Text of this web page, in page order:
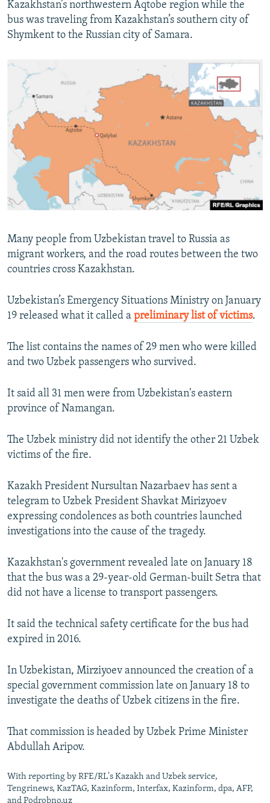
Kazakhstan’s northwestern Aqtobe region while the
bus was traveling from Kazakhstan’s southern city of
Shymkent to the Russian city of Samara.
Many people from Uzbekistan travel to Russia as
migrant workers, and the road routes between the two
countries cross Kazakhstan.
Uzbekistan’s Emergency Situations Ministry on January
19 released what it called a preliminary list of victims.
The list contains the names of 29 men who were killed
and two Uzbek passengers who survived.
It said all 31 men were from Uzbekistan's eastern
province of Namangan.
The Uzbek ministry did not identify the other 21 Uzbek
victims of the fire.
Kazakh President Nursultan Nazarbaev has sent a
telegram to Uzbek President Shavkat Mirizyoev
expressing condolences as both countries launched
investigations into the cause of the tragedy.
Kazakhstan's government revealed late on January 18
that the bus was a 29-year-old German-built Setra that
did not have a license to transport passengers.
It said the technical safety certificate for the bus had
expired in 2016.
In Uzbekistan, Mirziyoev announced the creation of a
special government commission late on January 18 to
investigate the deaths of Uzbek citizens in the fire.
That commission is headed by Uzbek Prime Minister
Abdullah Aripov.
With reporting by RFE/RL's Kazakh and Uzbek service,
Tengrinews, KazTAG, Kazinform, Interfax, Kazinform, dpa, AFP,
and Podrobno.uz